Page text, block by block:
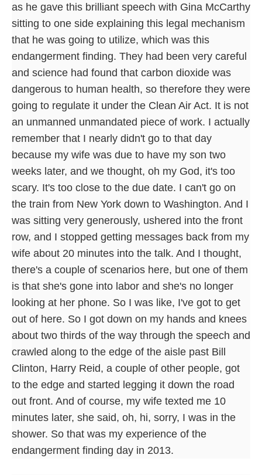
as he gave this brilliant speech with Gina McCarthy
sitting to one side explaining this legal mechanism
that he was going to utilize, which was this
endangerment finding. They had been very careful
and science had found that carbon dioxide was
dangerous to human health, so therefore they were
going to regulate it under the Clean Air Act. It is not
an unmanned unmandated piece of work. I actually
remember that I nearly didn't go to that day
because my wife was due to have my son two
weeks later, and we thought, oh my God, it's too
scary. It's too close to the due date. I can't go on
the train from New York down to Washington. And I
was sitting very generously, ushered into the front
row, and I stopped getting messages back from my
wife about 20 minutes into the talk. And I thought,
there's a couple of scenarios here, but one of them
is that she's gone into labor and she's no longer
looking at her phone. So I was like, I've got to get
out of here. So I got down on my hands and knees
about two thirds of the way through the speech and
crawled along to the edge of the aisle past Bill
Clinton, Harry Reid, a couple of other people, got
to the edge and started legging it down the road
out front. And of course, my wife texted me 10
minutes later, she said, oh, hi, sorry, I was in the
shower. So that was my experience of the
endangerment finding day in 2013.